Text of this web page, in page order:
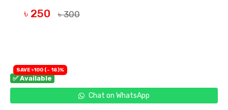
৳ 250 ৳ 300
✅ Available
Chat on WhatsApp
SAVE ৳100 (- 18)%